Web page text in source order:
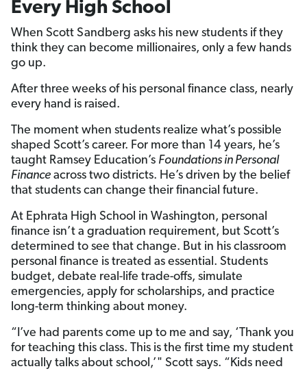
Every High School
When Scott Sandberg asks his new students if they
think they can become millionaires, only a few hands
go up.
After three weeks of his personal finance class, nearly
every hand is raised.
The moment when students realize what’s possible
shaped Scott’s career. For more than 14 years, he’s
taught Ramsey Education’s Foundations in Personal
Finance across two districts. He’s driven by the belief
that students can change their financial future.
At Ephrata High School in Washington, personal
finance isn’t a graduation requirement, but Scott’s
determined to see that change. But in his classroom
personal finance is treated as essential. Students
budget, debate real-life trade-offs, simulate
emergencies, apply for scholarships, and practice
long-term thinking about money.
“I’ve had parents come up to me and say, ‘Thank you
for teaching this class. This is the first time my student
actually talks about school,’" Scott says. “Kids need